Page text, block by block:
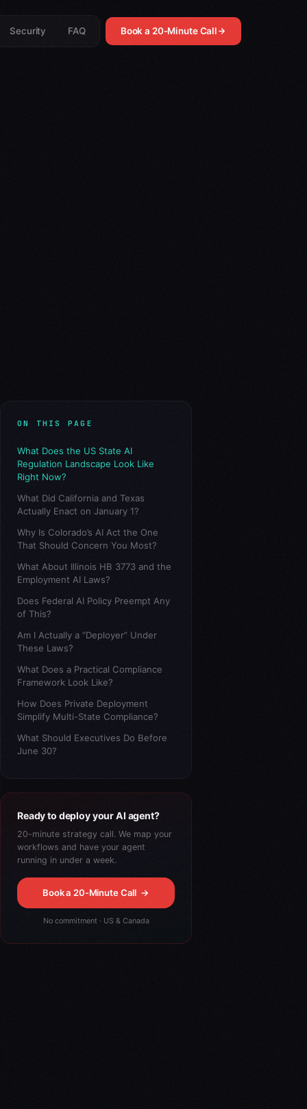
Security FAQ Book a 20-Minute Call
ON THIS PAGE
What Does the US State AI
Regulation Landscape Look Like
Right Now?
What Did California and Texas
Actually Enact on January 1?
Why Is Colorado’s AI Act the One
That Should Concern You Most?
What About Illinois HB 3773 and the
Employment AI Laws?
Does Federal AI Policy Preempt Any
of This?
Am I Actually a “Deployer” Under
These Laws?
What Does a Practical Compliance
Framework Look Like?
How Does Private Deployment
Simplify Multi-State Compliance?
What Should Executives Do Before
June 30?
Ready to deploy your AI agent?
20-minute strategy call. We map your
workflows and have your agent
running in under a week.
Book a 20-Minute Call →
No commitment · US & Canada